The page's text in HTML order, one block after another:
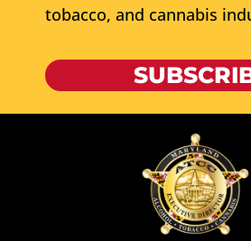
tobacco, and cannabis